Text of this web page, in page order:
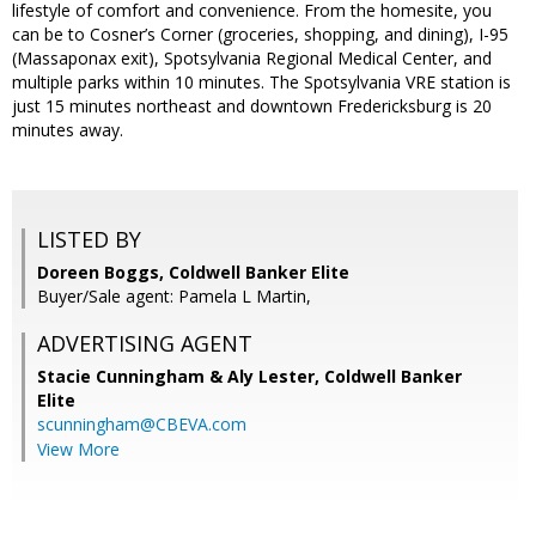
lifestyle of comfort and convenience. From the homesite, you
can be to Cosner’s Corner (groceries, shopping, and dining), I-95
(Massaponax exit), Spotsylvania Regional Medical Center, and
multiple parks within 10 minutes. The Spotsylvania VRE station is
just 15 minutes northeast and downtown Fredericksburg is 20
minutes away.
LISTED BY
Doreen Boggs, Coldwell Banker Elite
Buyer/Sale agent: Pamela L Martin,
ADVERTISING AGENT
Stacie Cunningham & Aly Lester, Coldwell Banker
Elite
scunningham@CBEVA.com
View More